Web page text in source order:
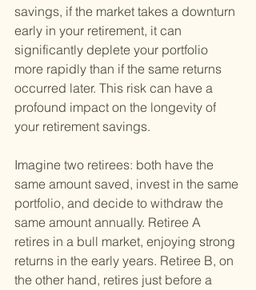
savings, if the market takes a downturn
early in your retirement, it can
significantly deplete your portfolio
more rapidly than if the same returns
occurred later. This risk can have a
profound impact on the longevity of
your retirement savings.
Imagine two retirees: both have the
same amount saved, invest in the same
portfolio, and decide to withdraw the
same amount annually. Retiree A
retires in a bull market, enjoying strong
returns in the early years. Retiree B, on
the other hand, retires just before a